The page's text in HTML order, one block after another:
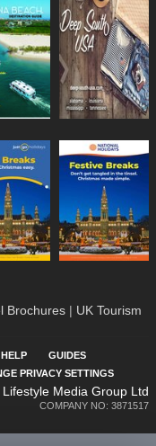
Brochures | UK Tourism
HELP
GUIDES
PRIVACY SETTINGS
Media Group Ltd
COMPANY NO: 3871517